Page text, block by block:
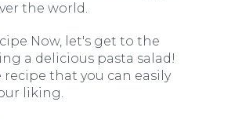
the world.
Now, let's get to the
a delicious pasta salad!
recipe that you can easily
liking.